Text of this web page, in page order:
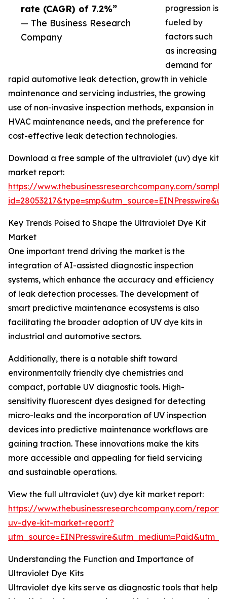
rate (CAGR) of 7.2%”
— The Business Research
Company
progression is
fueled by
factors such
as increasing
demand for
rapid automotive leak detection, growth in vehicle
maintenance and servicing industries, the growing
use of non-invasive inspection methods, expansion in
HVAC maintenance needs, and the preference for
cost-effective leak detection technologies.
Download a free sample of the ultraviolet (uv) dye kit
market report:
https://www.thebusinessresearchcompany.com/
Key Trends Poised to Shape the Ultraviolet Dye Kit
Market
One important trend driving the market is the
integration of AI-assisted diagnostic inspection
systems, which enhance the accuracy and efficiency
of leak detection processes. The development of
smart predictive maintenance ecosystems is also
facilitating the broader adoption of UV dye kits in
industrial and automotive sectors.
Additionally, there is a notable shift toward
environmentally friendly dye chemistries and
compact, portable UV diagnostic tools. High-
sensitivity fluorescent dyes designed for detecting
micro-leaks and the incorporation of UV inspection
devices into predictive maintenance workflows are
gaining traction. These innovations make the kits
more accessible and appealing for field servicing
and sustainable operations.
View the full ultraviolet (uv) dye kit market report:
https://www.thebusinessresearchcompany.com/
uv-dye-kit-market-report?
Understanding the Function and Importance of
Ultraviolet Dye Kits
Ultraviolet dye kits serve as diagnostic tools that help